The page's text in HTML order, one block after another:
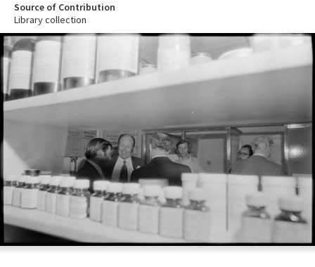
Source of Contribution
Library collection